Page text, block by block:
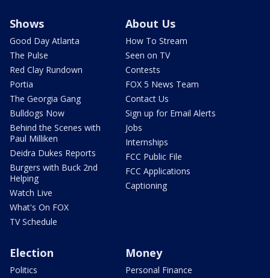
Shows
Good Day Atlanta
The Pulse
Red Clay Rundown
Portia
The Georgia Gang
Bulldogs Now
Behind the Scenes with
Paul Milliken
Deidra Dukes Reports
Burgers with Buck 2nd
Helping
Watch Live
What's On FOX
TV Schedule
About Us
How To Stream
Seen on TV
Contests
FOX 5 News Team
Contact Us
Sign up for Email Alerts
Jobs
Internships
FCC Public File
FCC Applications
Captioning
Election
Politics
Money
Personal Finance